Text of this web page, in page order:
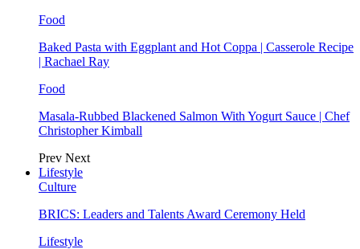
Food
Baked Pasta with Eggplant and Hot Coppa | Casserole Recipe
| Rachael Ray
Food
Masala-Rubbed Blackened Salmon With Yogurt Sauce | Chef
Christopher Kimball
Prev Next
Lifestyle
Culture
BRICS: Leaders and Talents Award Ceremony Held
Lifestyle